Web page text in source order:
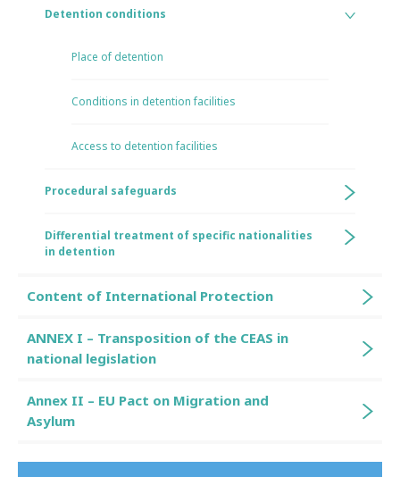
Detention conditions
Place of detention
Conditions in detention facilities
Access to detention facilities
Procedural safeguards
Differential treatment of specific nationalities
in detention
Content of International Protection
ANNEX I – Transposition of the CEAS in
national legislation
Annex II – EU Pact on Migration and
Asylum